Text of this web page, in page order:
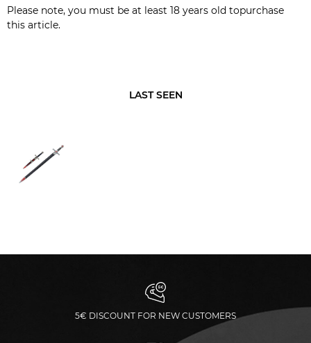
Please note, you must be at least 18 years old topurchase
this article.
LAST SEEN
5€ DISCOUNT FOR NEW CUSTOMERS